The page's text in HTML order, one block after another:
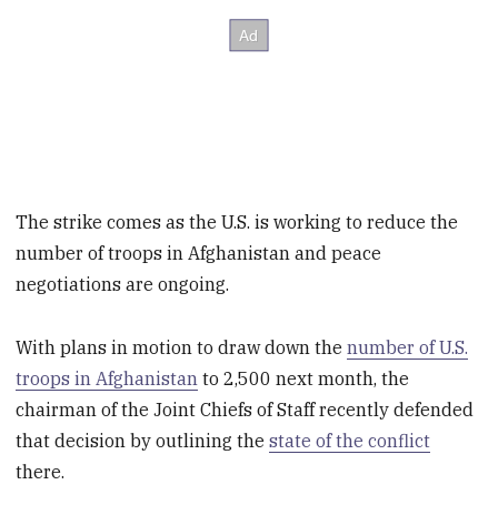
The strike comes as the U.S. is working to reduce the
number of troops in Afghanistan and peace
negotiations are ongoing.
With plans in motion to draw down thenumber of U.S.
troops in Afghanistan to 2,500 next month, the
chairman of the Joint Chiefs of Staff recently defended
that decision by outlining thestate of the conflict
there.